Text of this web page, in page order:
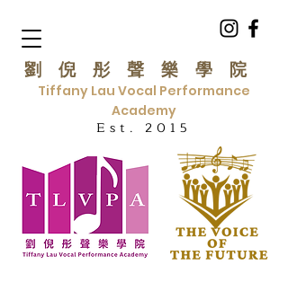
Est. 2015
劉倪彤聲樂學院
Tiffany Lau Vocal Performance
Academy